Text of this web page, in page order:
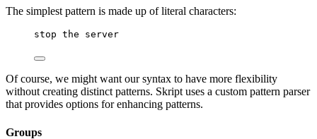
The simplest pattern is made up of literal characters:
stop the server
Of course, we might want our syntax to have more flexibility
without creating distinct patterns. Skript uses a custom pattern parser
that provides options for enhancing patterns.
Groups